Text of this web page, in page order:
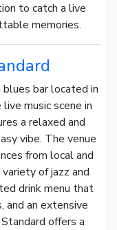
to catch a live
memories.
bar located in
music scene in
a relaxed and
vibe. The venue
from local and
of jazz and
drink menu that
and an extensive
offers a